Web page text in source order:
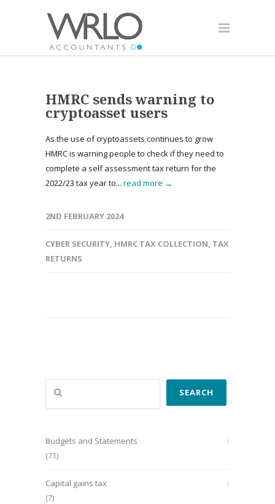
HMRC sends warning to
cryptoasset users
As the use of cryptoassets continues to grow
HMRC is warning people to check if they need to
complete a self assessment tax return for the
2022/23 tax year to... read more →
2ND FEBRUARY 2024
CYBER SECURITY, HMRC TAX COLLECTION, TAX
RETURNS
Search
SEARCH
Budgets and Statements
(71)
Capital gains tax
(7)